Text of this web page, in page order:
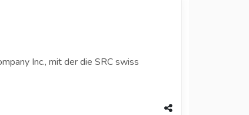
Inc., mit der die SRC swiss